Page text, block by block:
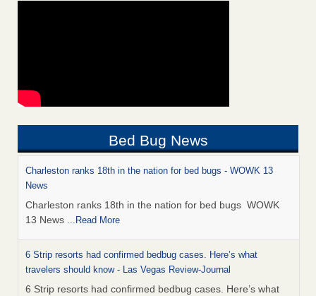
Bed Bug News
Charleston ranks 18th in the nation for bed bugs - WOWK 13
News
Charleston ranks 18th in the nation for bed bugs WOWK
13 News ...Read More
6 Strip resorts had confirmed bedbug cases. Here’s what
travelers should know - Las Vegas Review-Journal
6 Strip resorts had confirmed bedbug cases. Here’s what